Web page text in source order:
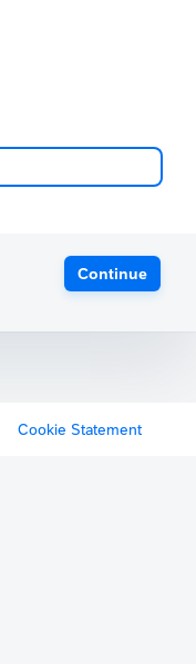
Continue
Cookie Statement